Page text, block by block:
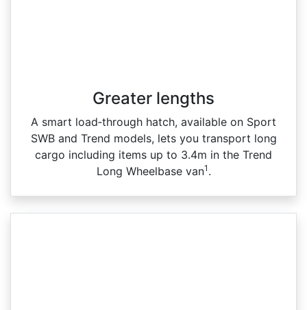
Greater lengths​
A smart load‑through hatch, available on Sport
SWB and Trend models, lets you transport long
cargo including items up to 3.4m in the Trend
Long Wheelbase van1 .